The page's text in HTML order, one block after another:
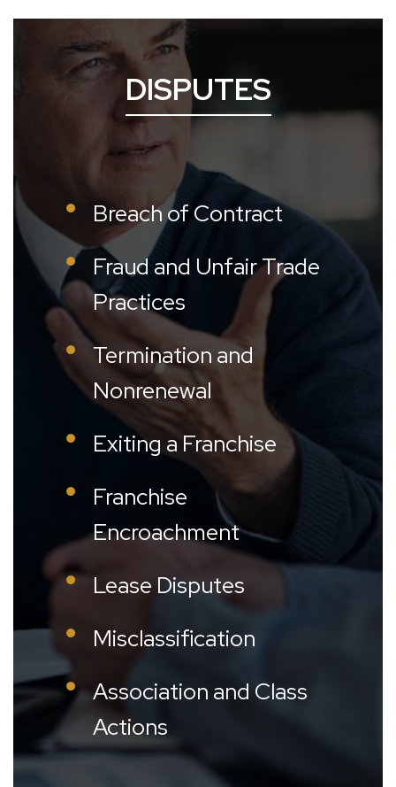
DISPUTES
Breach of Contract
Fraud and Unfair Trade
Practices
Termination and
Nonrenewal
Exiting a Franchise
Franchise
Encroachment
Lease Disputes
Misclassification
Association and Class
Actions